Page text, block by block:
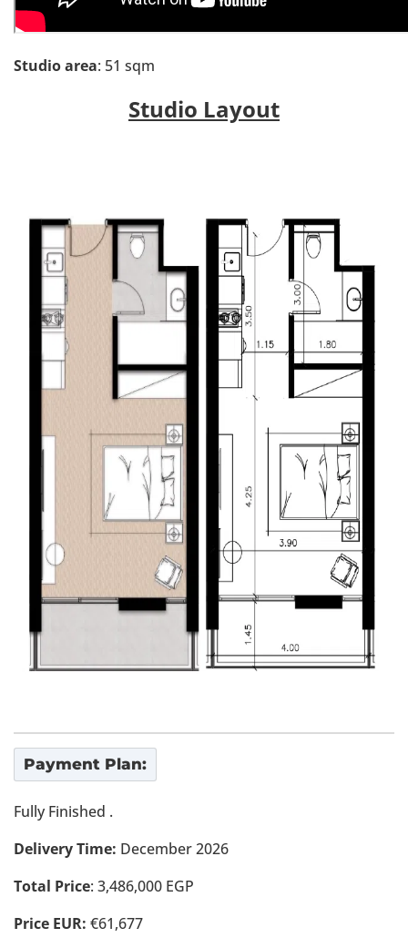
Studio area: 51 sqm
Studio Layout
Payment Plan:
Fully Finished .
Delivery Time: December 2026
Total Price: 3,486,000 EGP
Price EUR: €61,677